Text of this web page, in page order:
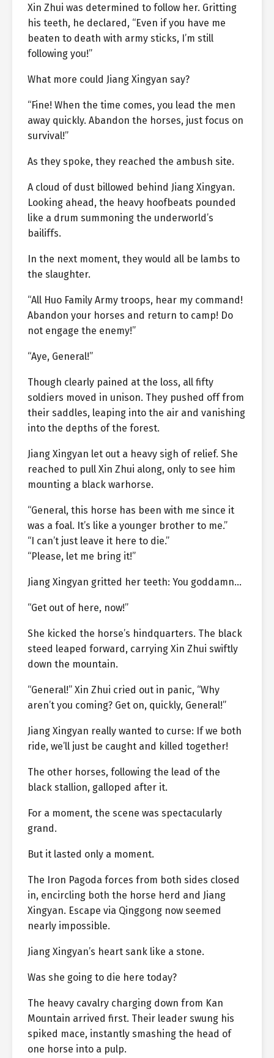
Xin Zhui was determined to follow her. Gritting
his teeth, he declared, “Even if you have me
beaten to death with army sticks, I’m still
following you!”
What more could Jiang Xingyan say?
“Fine! When the time comes, you lead the men
away quickly. Abandon the horses, just focus on
survival!”
As they spoke, they reached the ambush site.
A cloud of dust billowed behind Jiang Xingyan.
Looking ahead, the heavy hoofbeats pounded
like a drum summoning the underworld’s
bailiffs.
In the next moment, they would all be lambs to
the slaughter.
“All Huo Family Army troops, hear my command!
Abandon your horses and return to camp! Do
not engage the enemy!”
“Aye, General!”
Though clearly pained at the loss, all fifty
soldiers moved in unison. They pushed off from
their saddles, leaping into the air and vanishing
into the depths of the forest.
Jiang Xingyan let out a heavy sigh of relief. She
reached to pull Xin Zhui along, only to see him
mounting a black warhorse.
“General, this horse has been with me since it
was a foal. It’s like a younger brother to me.”
“I can’t just leave it here to die.”
“Please, let me bring it!”
Jiang Xingyan gritted her teeth: You goddamn…
“Get out of here, now!”
She kicked the horse’s hindquarters. The black
steed leaped forward, carrying Xin Zhui swiftly
down the mountain.
“General!” Xin Zhui cried out in panic, “Why
aren’t you coming? Get on, quickly, General!”
Jiang Xingyan really wanted to curse: If we both
ride, we’ll just be caught and killed together!
The other horses, following the lead of the
black stallion, galloped after it.
For a moment, the scene was spectacularly
grand.
But it lasted only a moment.
The Iron Pagoda forces from both sides closed
in, encircling both the horse herd and Jiang
Xingyan. Escape via Qinggong now seemed
nearly impossible.
Jiang Xingyan’s heart sank like a stone.
Was she going to die here today?
The heavy cavalry charging down from Kan
Mountain arrived first. Their leader swung his
spiked mace, instantly smashing the head of
one horse into a pulp.